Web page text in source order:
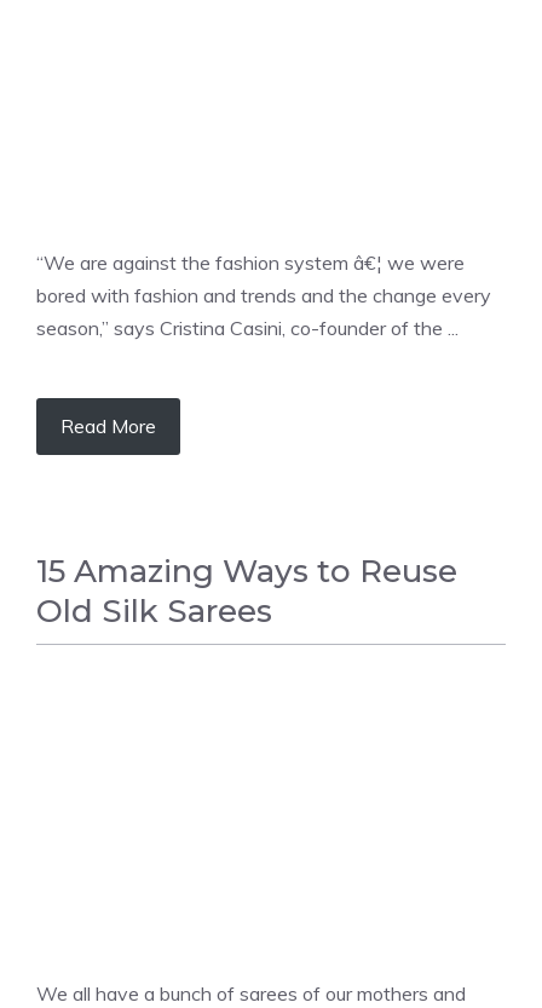
“We are against the fashion system â€¦ we were
bored with fashion and trends and the change every
season,” says Cristina Casini, co-founder of the ...
Read More
15 Amazing Ways to Reuse
Old Silk Sarees
We all have a bunch of sarees of our mothers and